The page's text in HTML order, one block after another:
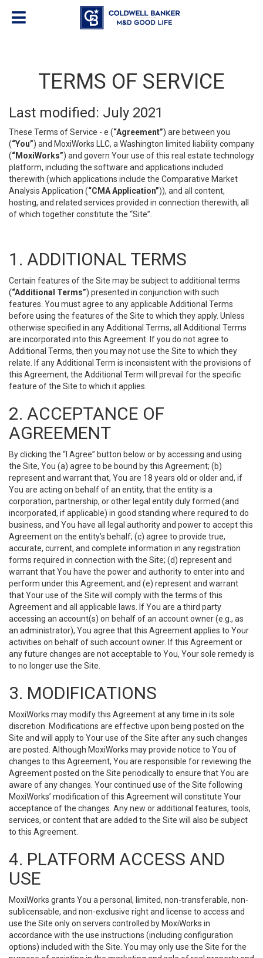
TERMS OF SERVICE
Last modified: July 2021
These Terms of Service - e (“Agreement”) are between you
(“You”) and MoxiWorks LLC, a Washington limited liability company
(“MoxiWorks”) and govern Your use of this real estate technology
platform, including the software and applications included
therewith (which applications include the Comparative Market
Analysis Application (“CMA Application”)), and all content,
hosting, and related services provided in connection therewith, all
of which together constitute the “Site”.
1. ADDITIONAL TERMS
Certain features of the Site may be subject to additional terms
(“Additional Terms”) presented in conjunction with such
features. You must agree to any applicable Additional Terms
before using the features of the Site to which they apply. Unless
otherwise specified in any Additional Terms, all Additional Terms
are incorporated into this Agreement. If you do not agree to
Additional Terms, then you may not use the Site to which they
relate. If any Additional Term is inconsistent with the provisions of
this Agreement, the Additional Term will prevail for the specific
feature of the Site to which it applies.
2. ACCEPTANCE OF
AGREEMENT
By clicking the “I Agree” button below or by accessing and using
the Site, You (a) agree to be bound by this Agreement; (b)
represent and warrant that, You are 18 years old or older and, if
You are acting on behalf of an entity, that the entity is a
corporation, partnership, or other legal entity duly formed (and
incorporated, if applicable) in good standing where required to do
business, and You have all legal authority and power to accept this
Agreement on the entity’s behalf; (c) agree to provide true,
accurate, current, and complete information in any registration
forms required in connection with the Site; (d) represent and
warrant that You have the power and authority to enter into and
perform under this Agreement; and (e) represent and warrant
that Your use of the Site will comply with the terms of this
Agreement and all applicable laws. If You are a third party
accessing an account(s) on behalf of an account owner (e.g., as
an administrator), You agree that this Agreement applies to Your
activities on behalf of such account owner. If this Agreement or
any future changes are not acceptable to You, Your sole remedy is
to no longer use the Site.
3. MODIFICATIONS
MoxiWorks may modify this Agreement at any time in its sole
discretion. Modifications are effective upon being posted on the
Site and will apply to Your use of the Site after any such changes
are posted. Although MoxiWorks may provide notice to You of
changes to this Agreement, You are responsible for reviewing the
Agreement posted on the Site periodically to ensure that You are
aware of any changes. Your continued use of the Site following
MoxiWorks’ modification of this Agreement will constitute Your
acceptance of the changes. Any new or additional features, tools,
services, or content that are added to the Site will also be subject
to this Agreement.
4. PLATFORM ACCESS AND
USE
MoxiWorks grants You a personal, limited, non-transferable, non-
sublicensable, and non-exclusive right and license to access and
use the Site only on servers controlled by MoxiWorks in
accordance with the use instructions (including configuration
options) included with the Site. You may only use the Site for the